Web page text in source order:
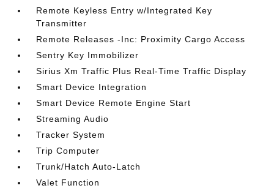
Remote Keyless Entry w/Integrated Key
Transmitter
Remote Releases -Inc: Proximity Cargo Access
Sentry Key Immobilizer
Sirius Xm Traffic Plus Real-Time Traffic Display
Smart Device Integration
Smart Device Remote Engine Start
Streaming Audio
Tracker System
Trip Computer
Trunk/Hatch Auto-Latch
Valet Function